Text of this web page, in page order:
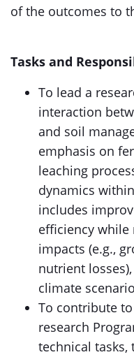
of the outcomes to
Tasks and
To lead a
interaction
and soil
emphasis on
leaching
dynamics
includes
efficiency
impacts (e.g.,
nutrient
climate
To contribute
research
technical